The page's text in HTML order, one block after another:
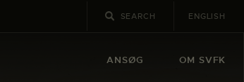
ENGLISH
ANSØG OM SVFK